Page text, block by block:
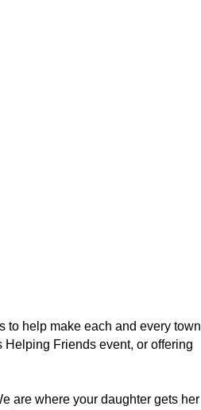
to help make each and every town
Friends event, or offering
are where your daughter gets her